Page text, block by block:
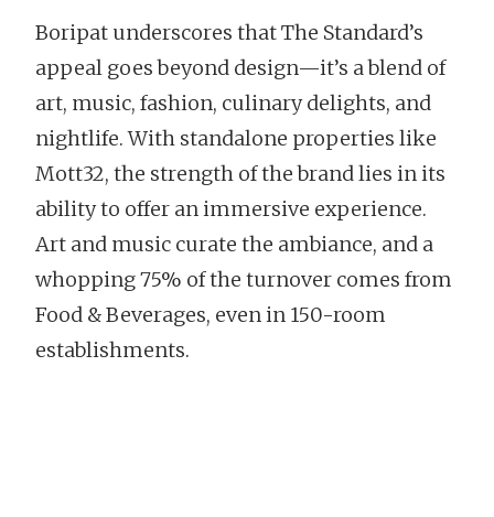
Boripat underscores that The Standard’s
appeal goes beyond design—it’s a blend of
art, music, fashion, culinary delights, and
nightlife. With standalone properties like
Mott32, the strength of the brand lies in its
ability to offer an immersive experience.
Art and music curate the ambiance, and a
whopping 75% of the turnover comes from
Food & Beverages, even in 150-room
establishments.